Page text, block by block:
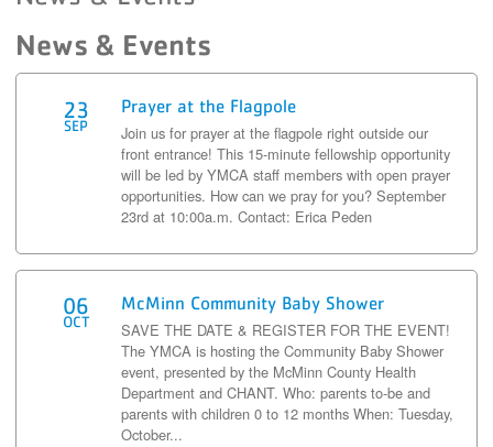
News & Events
23
SEP
Prayer at the Flagpole
Join us for prayer at the flagpole right outside our
front entrance! This 15-minute fellowship opportunity
will be led by YMCA staff members with open prayer
opportunities. How can we pray for you? September
23rd at 10:00a.m. Contact: Erica Peden
06
OCT
McMinn Community Baby Shower
SAVE THE DATE & REGISTER FOR THE EVENT!
The YMCA is hosting the Community Baby Shower
event, presented by the McMinn County Health
Department and CHANT. Who: parents to-be and
parents with children 0 to 12 months When: Tuesday,
October...